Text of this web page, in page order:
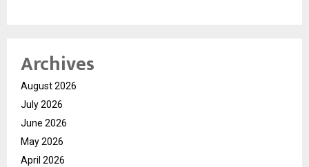
Archives
August 2026
July 2026
June 2026
May 2026
April 2026